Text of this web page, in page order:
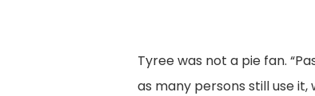
Tyree was not a pie fan.
as many persons still use